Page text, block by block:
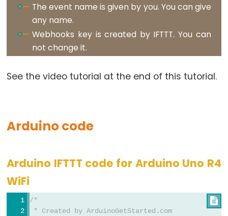
DC
Shield
Arduino
DC
Switch
-
Servo
Motor
Arduino
The event name is given by you. You can give
any name.
Webhooks key is created by IFTTT. You can
not change it.
See the video tutorial at the end of this tutorial.
Arduino code
Arduino IFTTT code for Arduino Uno R4
WiFi

/*
* Created by ArduinoGetStarted.com